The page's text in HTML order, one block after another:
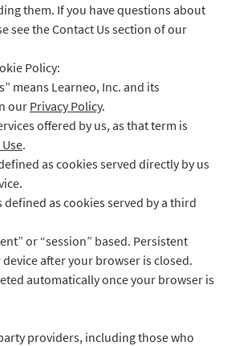
them. If you have questions about
see the Contact Us section of our
Policy:
means Learneo, Inc. and its
our Privacy Policy.
offered by us, as that term is
.
as cookies served directly by us
as cookies served by a third
or “session” based. Persistent
after your browser is closed.
automatically once your browser is
providers, including those who